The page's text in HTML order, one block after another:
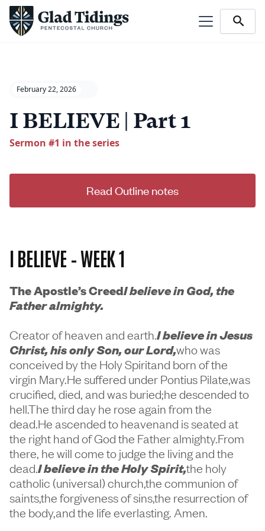
February 22, 2026
I BELIEVE | Part 1
Sermon #1 in the series
Read Outline notes
I BELIEVE – WEEK 1
The Apostle’s CreedI believe in God, the
Father almighty.
Creator of heaven and earth.I believe in Jesus
Christ, his only Son, our Lord,who was
conceived by the Holy Spiritand born of the
virgin Mary.He suffered under Pontius Pilate,was
crucified, died, and was buried;he descended to
hell.The third day he rose again from the
dead.He ascended to heavenand is seated at
the right hand of God the Father almighty.From
there, he will come to judge the living and the
dead.I believe in the Holy Spirit,the holy
catholic (universal) church,the communion of
saints,the forgiveness of sins,the resurrection of
the body,and the life everlasting. Amen.